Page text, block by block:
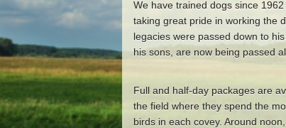
We have trained dogs since
taking great pride in working the
legacies were passed down to
his sons, are now being passed
Full and half-day packages are
the field where they spend the
birds in each covey. Around